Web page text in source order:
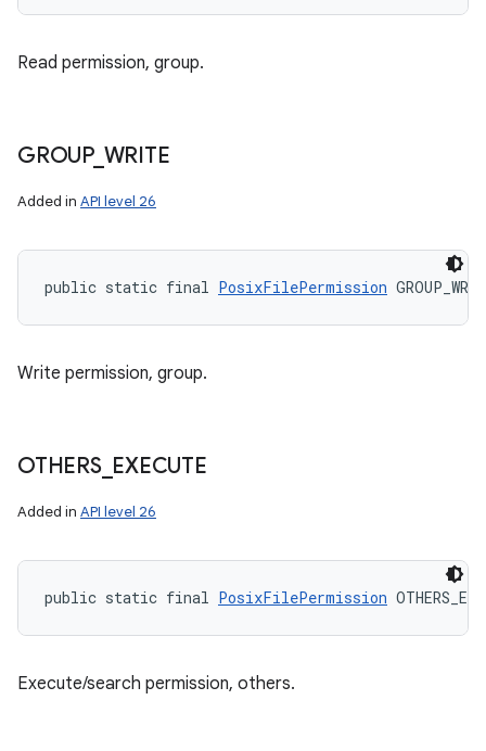
Read permission, group.
GROUP_ WRITE
Added in API level 26
public static final PosixFilePermission
Write permission, group.
OTHERS_ EXECUTE
Added in API level 26
public static final PosixFilePermission
Execute/search permission, others.